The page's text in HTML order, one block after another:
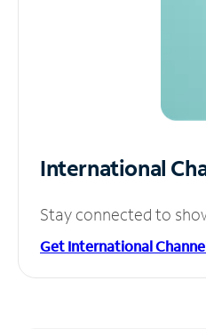
International
Stay connected to
Get International